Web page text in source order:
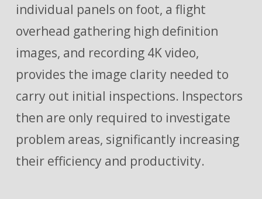
individual panels on foot, a flight
overhead gathering high definition
images, and recording 4K video,
provides the image clarity needed to
carry out initial inspections. Inspectors
then are only required to investigate
problem areas, significantly increasing
their efficiency and productivity.